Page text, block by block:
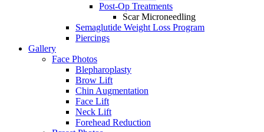
Post-Op Treatments
Scar Microneedling
Semaglutide Weight Loss Program
Piercings
Gallery
Face Photos
Blepharoplasty
Brow Lift
Chin Augmentation
Face Lift
Neck Lift
Forehead Reduction